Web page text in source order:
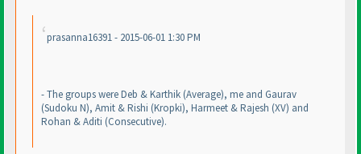
prasanna16391 - 2015-06-01 1:30 PM
- The groups were Deb & Karthik (Average), me and Gaurav
(Sudoku N), Amit & Rishi (Kropki), Harmeet & Rajesh (XV) and
Rohan & Aditi (Consecutive).